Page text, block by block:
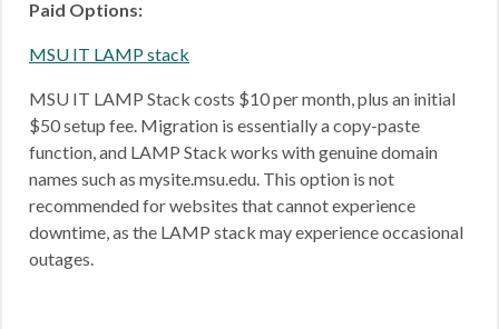
Paid Options:
MSU IT LAMP stack
MSU IT LAMP Stack costs $10 per month, plus an initial
$50 setup fee. Migration is essentially a copy-paste
function, and LAMP Stack works with genuine domain
names such as mysite.msu.edu. This option is not
recommended for websites that cannot experience
downtime, as the LAMP stack may experience occasional
outages.